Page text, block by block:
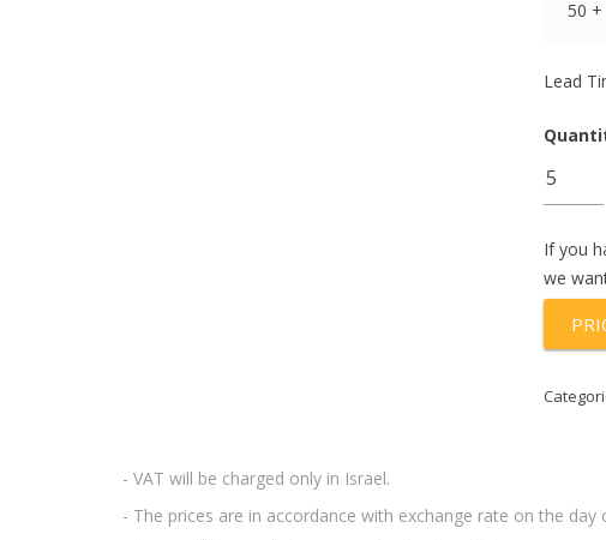
50 +
Lead
quantity
If you
we
- VAT will be charged only in Israel.
- The prices are in accordance with exchange rate on the day